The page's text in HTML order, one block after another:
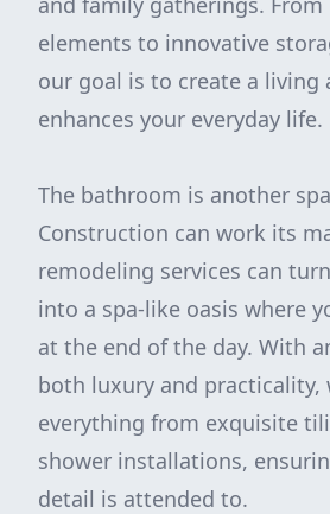
elements to innovative
our goal is to create a living
enhances your everyday life.
The bathroom is another
Construction can work its
remodeling services can
into a spa-like oasis where
at the end of the day. With
both luxury and practicality,
everything from exquisite
shower installations,
detail is attended to.